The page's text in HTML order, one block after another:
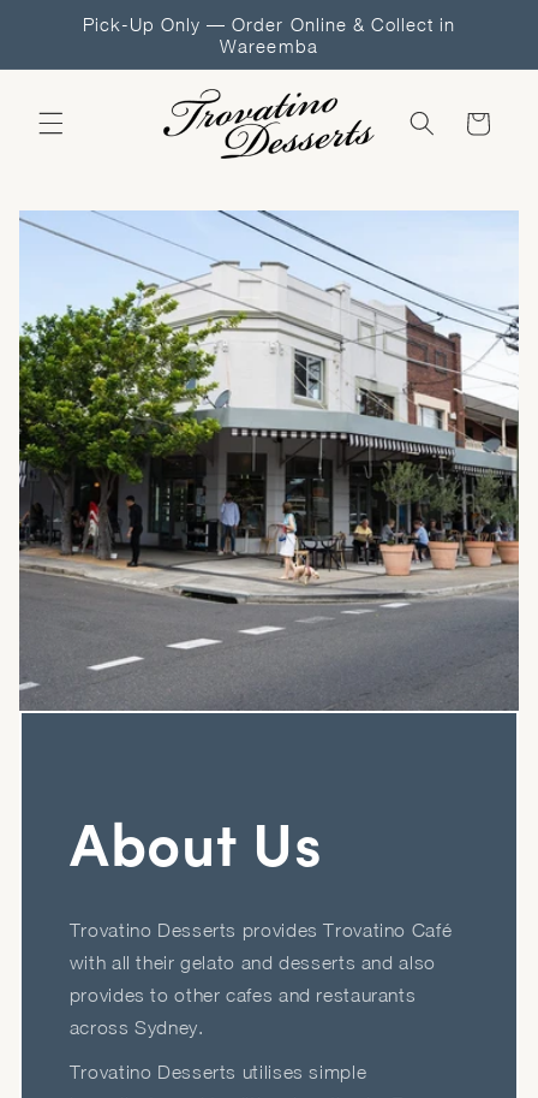
Skip toPick-Up Only — Order Online & Collect in
Wareemba
Cart
About Us
Trovatino Desserts provides Trovatino Café
with all their gelato and desserts and also
provides to other cafes and restaurants
across Sydney.
Trovatino Desserts utilises simple